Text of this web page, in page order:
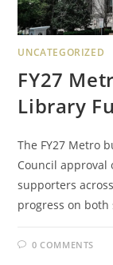
UNCATEGORIZED
FY27
Library
The FY27 Metro
Council approval
supporters
progress on
0 COMMENTS